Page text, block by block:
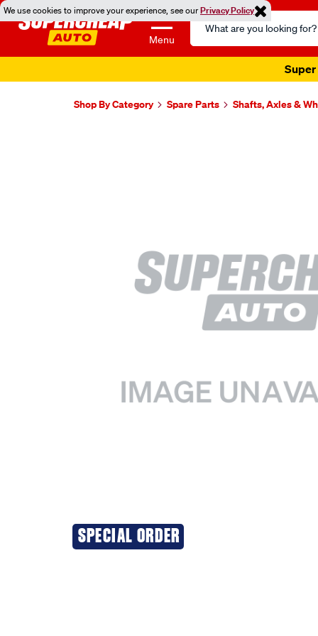
We use cookies to improve your experience, see ourPrivacy Policy
Menu
Search
Catalog
Super
Shop By Category Spare Parts Shafts, Axles &
SPECIAL ORDER